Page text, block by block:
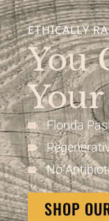
ETHICALLY
You
Florida
No
SHOP